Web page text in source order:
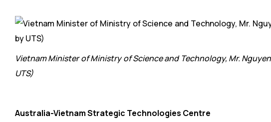
Vietnam Minister of Ministry of Science and Technology, Mr.
UTS)
Australia-Vietnam Strategic Technologies Centre